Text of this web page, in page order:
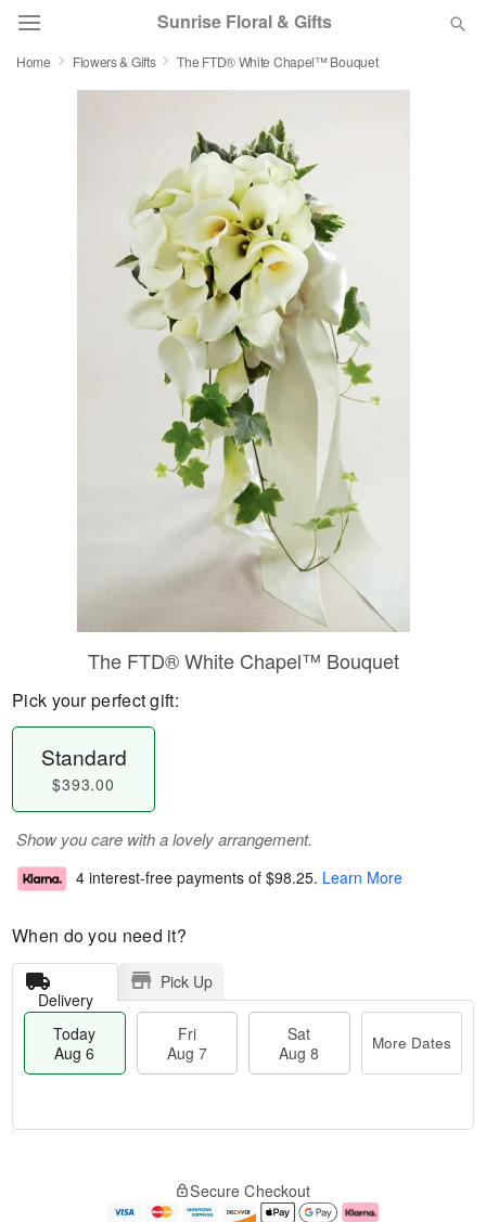
Sunrise Floral & Gifts
Florist Choice
Featured
Sympathy and Funeral
Flowers, Plants & Gifts
Home Flowers & Gifts The FTD® White Chapel™ Bouquet
The FTD® White Chapel™ Bouquet
Pick your perfect gift:
Standard
$393.00
Show you care with a lovely arrangement.
4 interest-free payments of $98.25. Learn More
When do you need it?
Delivery
Pick Up
Today
Aug 6
Fri
Aug 7
Sat
Aug 8
More Dates
e
Secure Checkout